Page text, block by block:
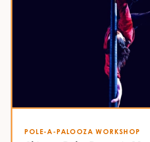
POLE-A-PALOOZA WORKSHOP